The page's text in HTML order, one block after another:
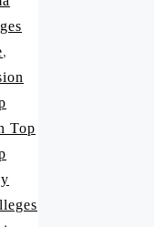
,
Top